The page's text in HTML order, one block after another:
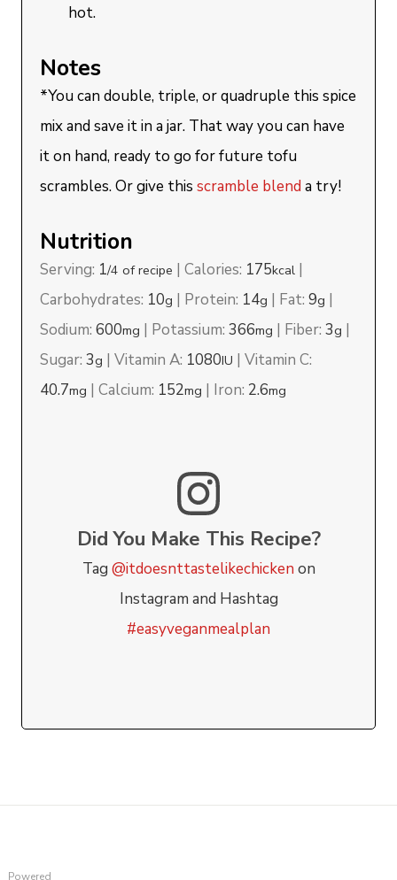
hot.
Notes
*You can double, triple, or quadruple this spice
mix and save it in a jar. That way you can have
it on hand, ready to go for future tofu
scrambles. Or give thisscramble blend a try!
Nutrition
Serving: 1/4 of recipe |Calories: 175kcal |
Carbohydrates: 10g | Protein: 14g | Fat:9g |
Sodium:600mg | Potassium:366mg | Fiber:3g |
Sugar:3g |Vitamin A: 1080IU |Vitamin C:
40.7mg |Calcium: 152mg | Iron: 2.6mg
Did You Make This Recipe?
Tag @itdoesnttastelikechicken on
Instagram and Hashtag
#easyveganmealplan
Powered